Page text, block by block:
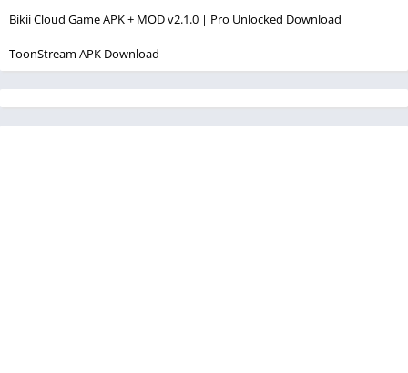
Bikii Cloud Game APK + MOD v2.1.0 | Pro Unlocked Download
ToonStream APK Download